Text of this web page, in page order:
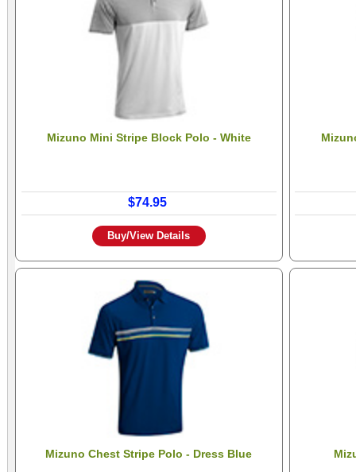
Mizuno Mini Stripe Block Polo - White
$74.95
Buy/View Details
Mizuno Chest Stripe Polo - Dress Blue